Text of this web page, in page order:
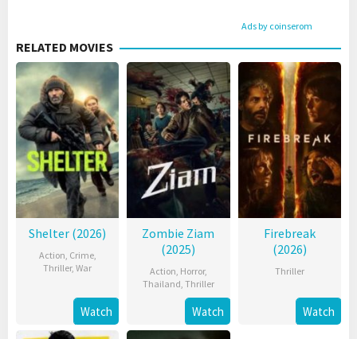
Ads by coinserom
RELATED MOVIES
Shelter (2026)
Action, Crime,
Thriller,War
Watch
Zombie Ziam
(2025)
Action, Horror,
Thailand, Thriller
Watch
Firebreak
(2026)
Thriller
Watch